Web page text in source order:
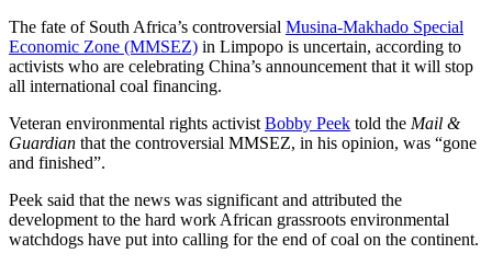
The fate of South Africa’s controversial Musina-Makhado Special
Economic Zone (MMSEZ) in Limpopo is uncertain, according to
activists who are celebrating China’s announcement that it will stop
all international coal financing.
Veteran environmental rights activist Bobby Peek told the Mail &
Guardian that the controversial MMSEZ, in his opinion, was “gone
and finished”.
Peek said that the news was significant and attributed the
development to the hard work African grassroots environmental
watchdogs have put into calling for the end of coal on the continent.